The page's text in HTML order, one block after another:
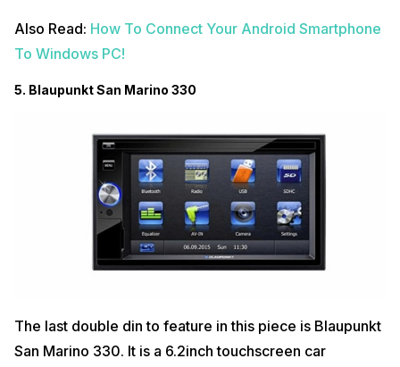
Also Read: How To Connect Your Android Smartphone
To Windows PC!
5. Blaupunkt San Marino 330
The last double din to feature in this piece is Blaupunkt
San Marino 330. It is a 6.2inch touchscreen car